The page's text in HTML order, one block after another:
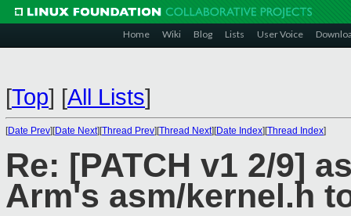
Home Wiki Blog Lists User Voice
[Top] [All Lists]
[Date Prev][Date Next][Thread Prev][Thread Next][Date Index][Thread Index]
Re: [PATCH v1 2/9]
Arm's asm/kernel.h